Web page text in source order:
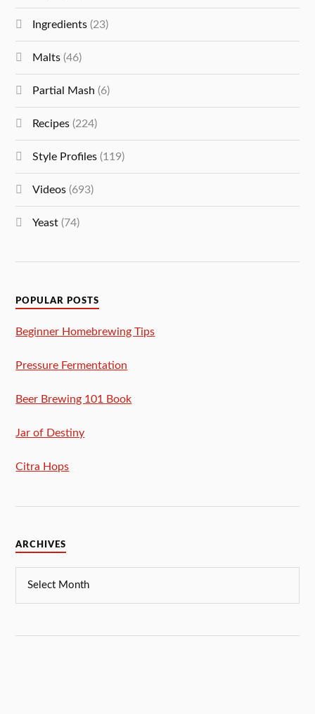
Ingredients (23)
Malts (46)
Partial Mash (6)
Recipes (224)
Style Profiles (119)
Videos (693)
Yeast (74)
POPULAR POSTS
Beginner Homebrewing Tips
Pressure Fermentation
Beer Brewing 101 Book
Jar of Destiny
Citra Hops
ARCHIVES